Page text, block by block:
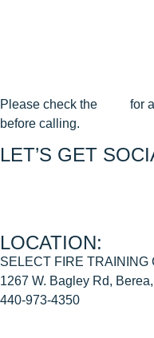
Please check the
for
before calling.
LET’S GET
LOCATION:
SELECT FIRE TRAINING
1267 W. Bagley Rd,
440-973-4350